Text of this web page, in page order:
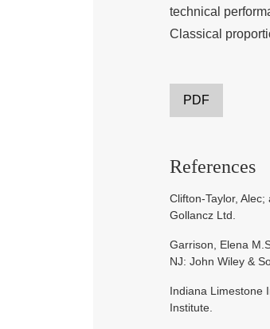
technical
Classical
PDF
References
Clifton-Taylor,
Gollancz Ltd.
Garrison, Elena
NJ: John Wiley &
Indiana Limestone
Institute.